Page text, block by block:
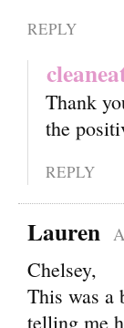
REPLY
Thank
the
REPLY
Lauren
Chelsey,
This was a
telling me